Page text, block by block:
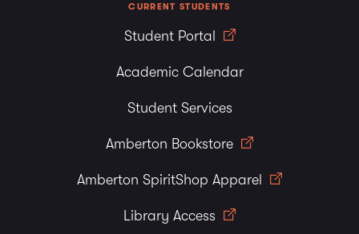
CURRENT STUDENTS
Student Portal
Academic Calendar
Student Services
Amberton Bookstore
Amberton SpiritShop Apparel
Library Access